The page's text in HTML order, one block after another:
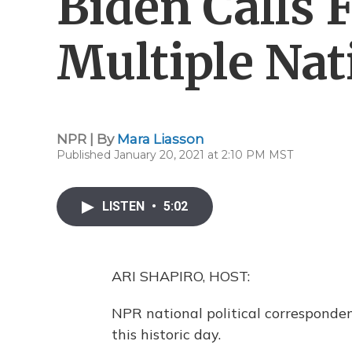
Multiple
NPR | By Mara Liasson
Published January 20, 2021 at 2:10 PM MST
LISTEN • 5:02
ARI SHAPIRO, HOST:
NPR national political
this historic day.